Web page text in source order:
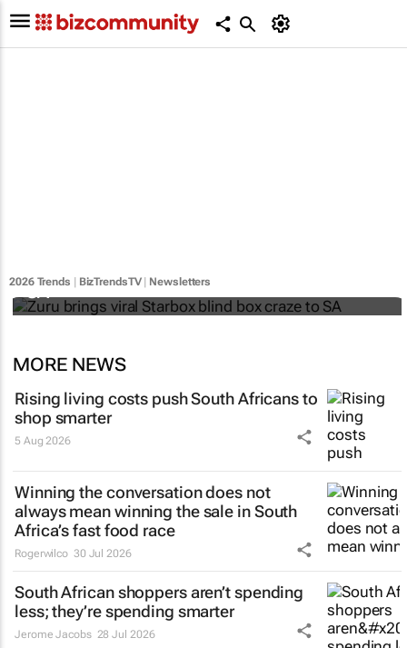
2026 Trends BizTrendsTV| Newsletters
Zuru brings viral Starbox blind box craze to
SA
MORE NEWS
Rising living costs push South Africans to
shop smarter
5 Aug 2026
Winning the conversation does not
always mean winning the sale in South
Africa’s fast food race
Rogerwilco 30 Jul 2026
South African shoppers aren’t spending
less; they’re spending smarter
Jerome Jacobs 28 Jul 2026